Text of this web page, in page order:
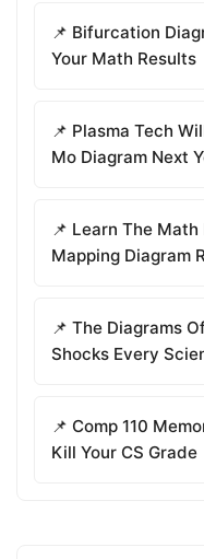
📌 Bifurcation
Your Math Results
📌 Plasma Tech
Mo Diagram Next
📌 Learn The
Mapping Diagram
📌 The Diagrams
Shocks Every
📌 Comp 110
Kill Your CS Grade